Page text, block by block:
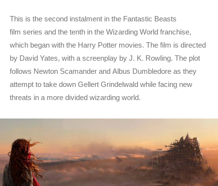
This is the second instalment in the Fantastic Beasts
film series and the tenth in the Wizarding World franchise,
which began with the Harry Potter movies. The film is directed
by David Yates, with a screenplay by J. K. Rowling. The plot
follows Newton Scamander and Albus Dumbledore as they
attempt to take down Gellert Grindelwald while facing new
threats in a more divided wizarding world.